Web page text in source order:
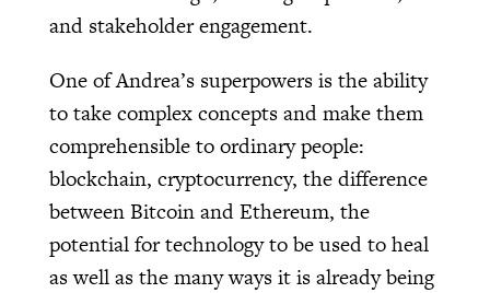
and stakeholder engagement.
One of Andrea’s superpowers is the ability
to take complex concepts and make them
comprehensible to ordinary people:
blockchain, cryptocurrency, the difference
between Bitcoin and Ethereum, the
potential for technology to be used to heal
as well as the many ways it is already being